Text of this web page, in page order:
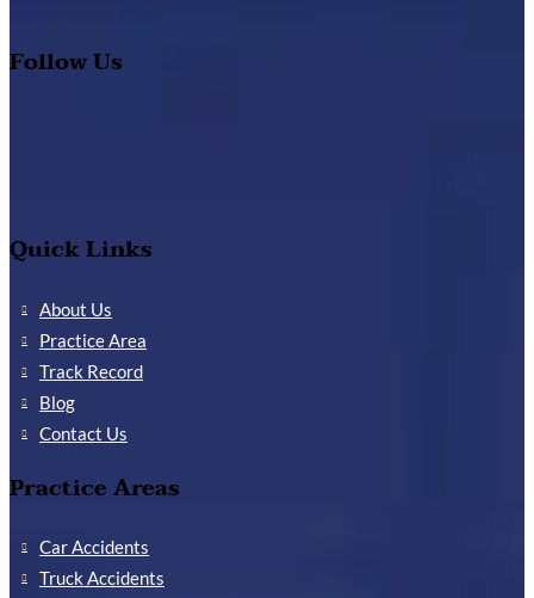
Follow Us
Quick Links
About Us
Practice Area
Track Record
Blog
Contact Us
Practice Areas
Car Accidents
Truck Accidents